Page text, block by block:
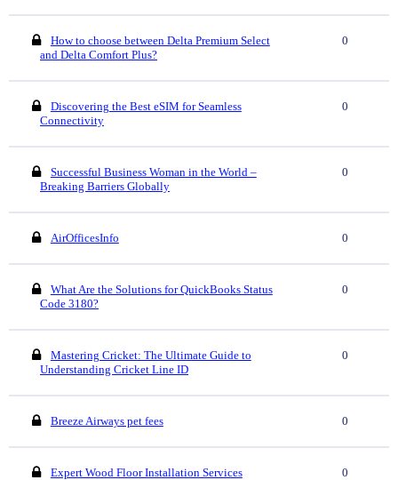
How to choose between Delta Premium Select
and Delta Comfort Plus?
0
Discovering the Best eSIM for Seamless
Connectivity
0
Successful Business Woman in the World –
Breaking Barriers Globally
0
AirOfficesInfo 0
What Are the Solutions for QuickBooks Status
Code 3180?
0
Mastering Cricket: The Ultimate Guide to
Understanding Cricket Line ID
0
Breeze Airways pet fees 0
Expert Wood Floor Installation Services 0